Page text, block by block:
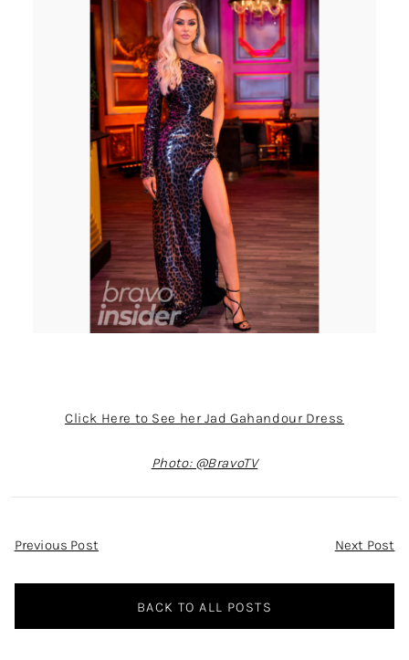
Click Here to See her Jad Gahandour Dress
Photo: @BravoTV
Post
Previous Post Next Post
BACK TO ALL POSTS